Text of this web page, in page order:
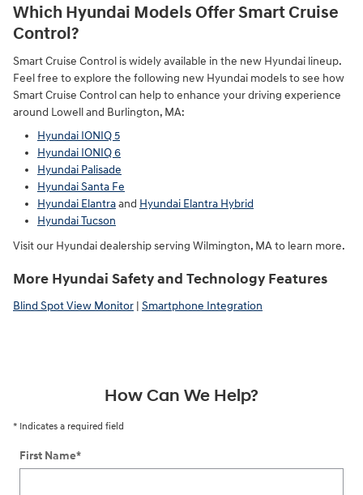
Which Hyundai Models Offer Smart Cruise
Control?
Smart Cruise Control is widely available in the new Hyundai lineup.
Feel free to explore the following new Hyundai models to see how
Smart Cruise Control can help to enhance your driving experience
around Lowell and Burlington, MA:
Hyundai IONIQ 5
Hyundai IONIQ 6
Hyundai Palisade
Hyundai Santa Fe
Hyundai Elantraand Hyundai Elantra Hybrid
Hyundai Tucson
Visit our Hyundai dealership serving Wilmington, MA to learn more.
More Hyundai Safety and Technology Features
Blind Spot View Monitor | Smartphone Integration
How Can We Help?
* Indicates a required field
First Name*